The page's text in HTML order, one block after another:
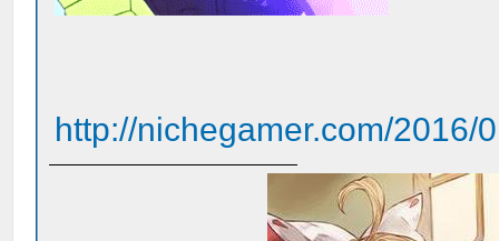
http://nichegamer.com/2016/